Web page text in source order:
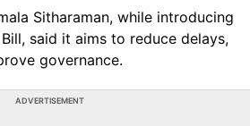
Sitharaman, while introducing
said it aims to reduce delays,
governance.
ADVERTISEMENT